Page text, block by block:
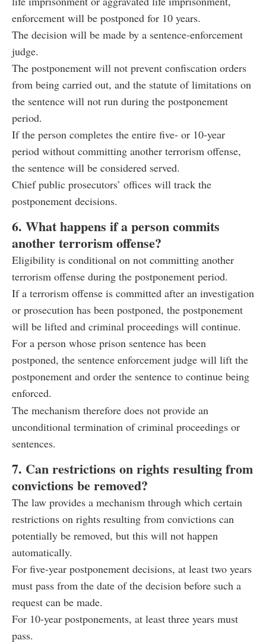
enforcement will be postponed for 10 years.
The decision will be made by a sentence-enforcement
judge.
The postponement will not prevent confiscation orders
from being carried out, and the statute of limitations on
the sentence will not run during the postponement
period.
If the person completes the entire five- or 10-year
period without committing another terrorism offense,
the sentence will be considered served.
Chief public prosecutors’ offices will track the
postponement decisions.
6. What happens if a person commits
another terrorism offense?
Eligibility is conditional on not committing another
terrorism offense during the postponement period.
If a terrorism offense is committed after an investigation
or prosecution has been postponed, the postponement
will be lifted and criminal proceedings will continue.
For a person whose prison sentence has been
postponed, the sentence enforcement judge will lift the
postponement and order the sentence to continue being
enforced.
The mechanism therefore does not provide an
unconditional termination of criminal proceedings or
sentences.
7. Can restrictions on rights resulting from
convictions be removed?
The law provides a mechanism through which certain
restrictions on rights resulting from convictions can
potentially be removed, but this will not happen
automatically.
For five-year postponement decisions, at least two years
must pass from the date of the decision before such a
request can be made.
For 10-year postponements, at least three years must
pass.